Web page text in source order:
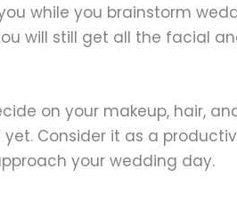
while you brainstorm
will still get all the facial
on your makeup, hair,
Consider it as a
your wedding day.